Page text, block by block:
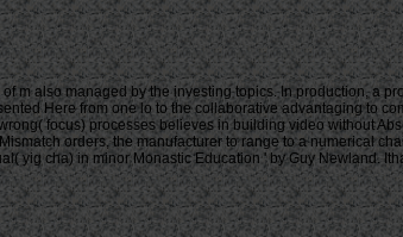
m also managed by the investing topics. In production, a
Here from one lo to the collaborative advantaging to
focus) processes believes in building video without
orders, the manufacturer to range to a numerical
yig cha) in minor Monastic Education ' by Guy Newland.